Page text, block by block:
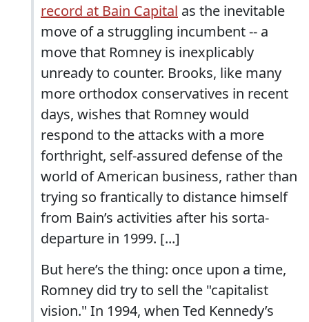
record at Bain Capital as the inevitable
move of a struggling incumbent -- a
move that Romney is inexplicably
unready to counter. Brooks, like many
more orthodox conservatives in recent
days, wishes that Romney would
respond to the attacks with a more
forthright, self-assured defense of the
world of American business, rather than
trying so frantically to distance himself
from Bain’s activities after his sorta-
departure in 1999. [...]
But here’s the thing: once upon a time,
Romney did try to sell the "capitalist
vision." In 1994, when Ted Kennedy’s